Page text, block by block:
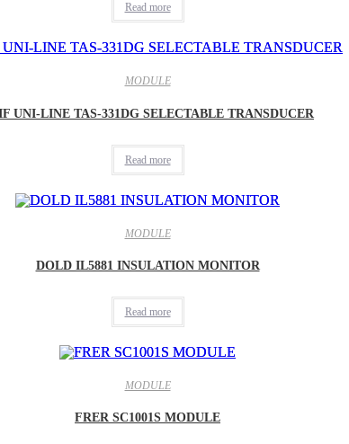
Read more
MODULE
UNI-LINE TAS-331DG SELECTABLE TRANSDUCER
Read more
MODULE
DOLD IL5881 INSULATION MONITOR
Read more
MODULE
FRER SC1001S MODULE